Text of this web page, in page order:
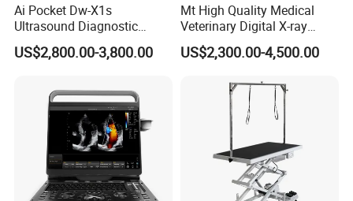
Ai Pocket Dw-X1s
Ultrasound Diagnostic
Scanner
US$2,800.00-3,800.00
Mt High Quality Medical
Veterinary Digital X-ray
Machine Portable X-ray Unit
Complete X-ray Machine for
Animal Diagnosis
US$2,300.00-4,500.00